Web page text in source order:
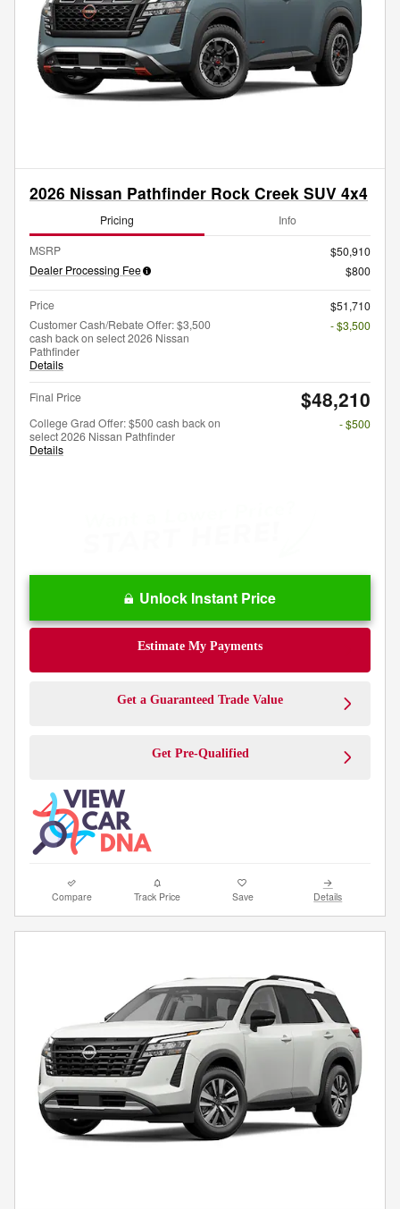
2026 Nissan Pathfinder Rock Creek SUV 4x4
Pricing Info
MSRP
$50,910
Dealer Processing Fee
$800
Price
$51,710
Customer Cash/Rebate Offer: $3,500
cash back on select 2026 Nissan
Pathfinder
Details
- $3,500
Final Price $48,210
College Grad Offer: $500 cash back on
select 2026 Nissan Pathfinder
Details
- $500
Unlock Instant Price
Estimate My Payments
Get a Guaranteed Trade Value
Get Pre-Qualified
Compare Track Price Save Details